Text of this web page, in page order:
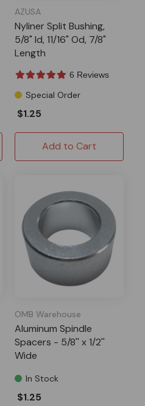
AZUSA
Nyliner Split Bushing,
5/8" Id, 11/16" Od, 7/8"
Length
6 Reviews
Special Order
$1.25
Add to Cart
OMB Warehouse
Aluminum Spindle
Spacers - 5/8'' x 1/2''
Wide
In Stock
$1.25